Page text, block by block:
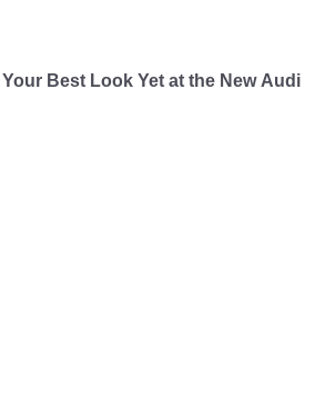
Your Best Look Yet at the New Audi